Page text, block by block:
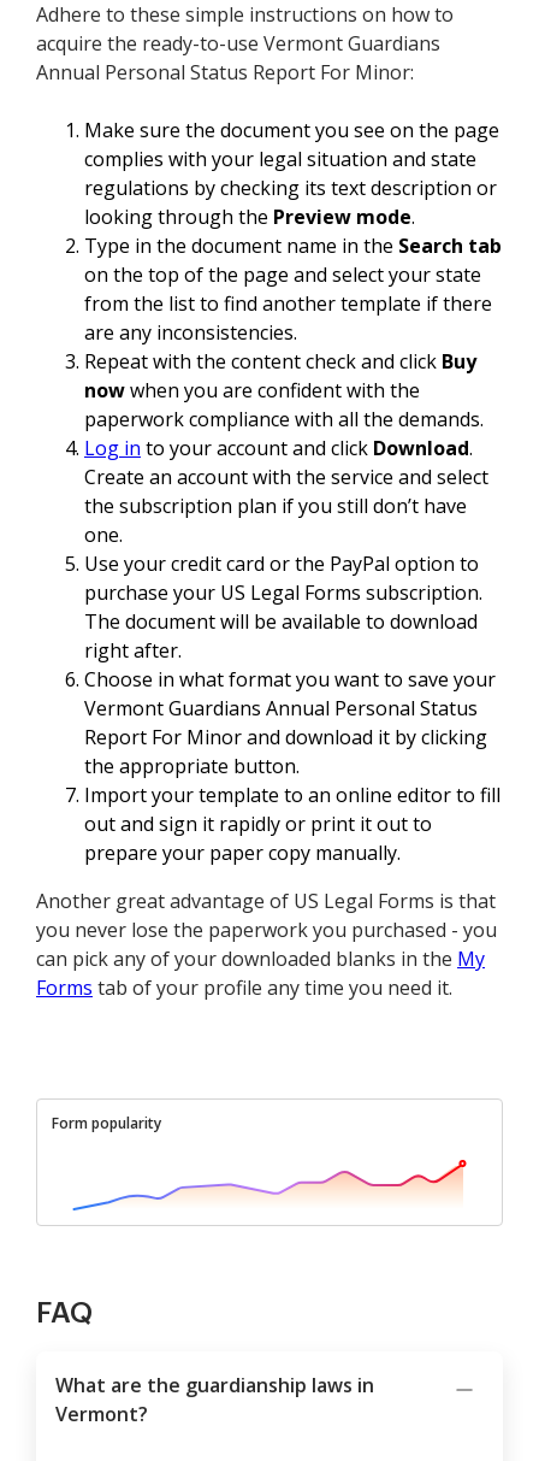
Adhere to these simple instructions on how to
acquire the ready-to-use Vermont Guardians
Annual Personal Status Report For Minor:
Make sure the document you see on the page
complies with your legal situation and state
regulations by checking its text description or
looking through the Preview mode.
Type in the document name in the Search tab
on the top of the page and select your state
from the list to find another template if there
are any inconsistencies.
Repeat with the content check and click Buy
nowwhen you are confident with the
paperwork compliance with all the demands.
Log in to your account and click Download.
Create an account with the service and select
the subscription plan if you still don’t have
one.
Use your credit card or the PayPal option to
purchase your US Legal Forms subscription.
The document will be available to download
right after.
Choose in what format you want to save your
Vermont Guardians Annual Personal Status
Report For Minor and download it by clicking
the appropriate button.
Import your template to an online editor to fill
out and sign it rapidly or print it out to
prepare your paper copy manually.
Another great advantage of US Legal Forms is that
you never lose the paperwork you purchased - you
can pick any of your downloaded blanks in the My
Forms tab of your profile any time you need it.
Form popularity
FAQ
What are the guardianship laws in
Vermont?